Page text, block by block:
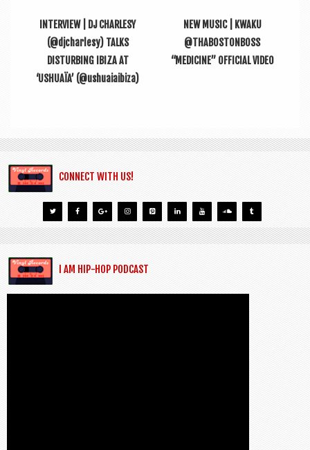
INTERVIEW | DJ CHARLESY
(@djcharlesy) TALKS
DISTURBING IBIZA AT
‘USHUAÏA’ (@ushuaiaibiza)
NEW MUSIC | KWAKU
@THABOSTONBOSS
“MEDICINE” OFFICIAL VIDEO
CONNECT WITH US!
I AM HIP-HOP PODCAST